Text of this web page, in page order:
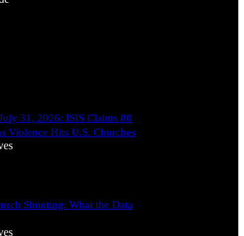
31, 2026: ISIS Claims 80
Violence Hits U.S. Churches
Shooting: What the Data